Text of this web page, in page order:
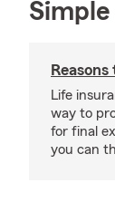
Life
way to
for final
you can